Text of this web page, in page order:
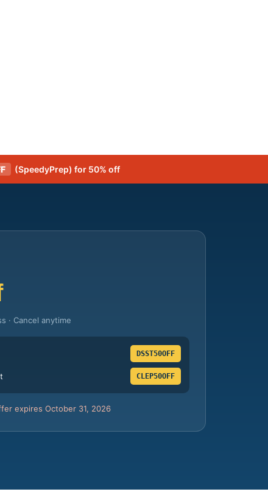
(SpeedyPrep) for 50% off
· Cancel anytime
DSST50OFF
CLEP50OFF
expires October 31, 2026